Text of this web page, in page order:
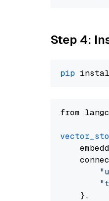
Step 4:
pip
from
    },